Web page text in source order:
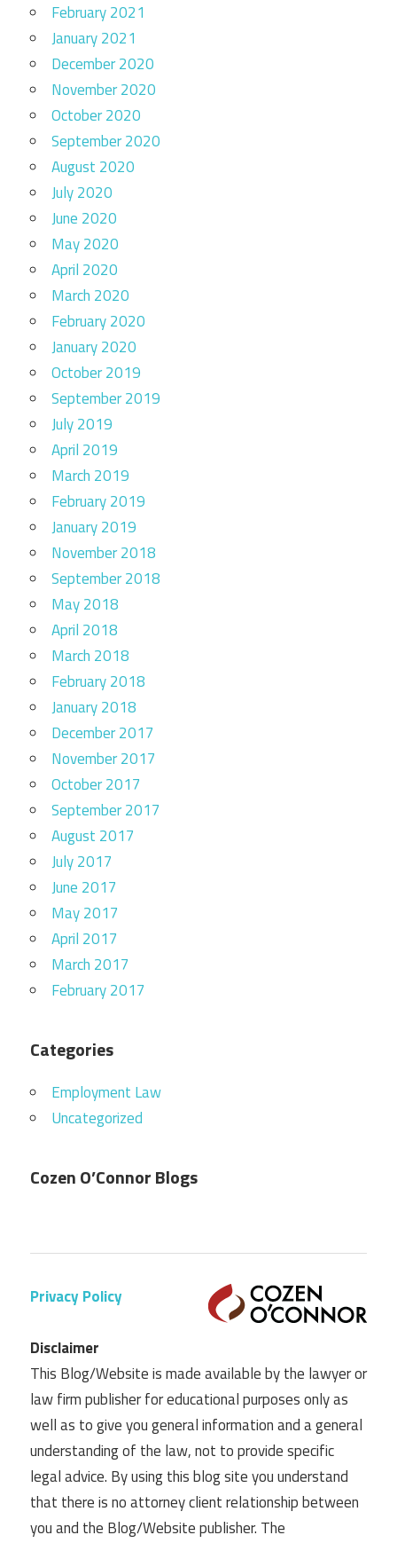
February 2021
January 2021
December 2020
November 2020
October 2020
September 2020
August 2020
July 2020
June 2020
May 2020
April 2020
March 2020
February 2020
January 2020
October 2019
September 2019
July 2019
April 2019
March 2019
February 2019
January 2019
November 2018
September 2018
May 2018
April 2018
March 2018
February 2018
January 2018
December 2017
November 2017
October 2017
September 2017
August 2017
July 2017
June 2017
May 2017
April 2017
March 2017
February 2017
Categories
Employment Law
Uncategorized
Cozen O’Connor Blogs
Privacy Policy
Disclaimer
This Blog/Website is made available by the lawyer or
law firm publisher for educational purposes only as
well as to give you general information and a general
understanding of the law, not to provide specific
legal advice. By using this blog site you understand
that there is no attorney client relationship between
you and the Blog/Website publisher. The